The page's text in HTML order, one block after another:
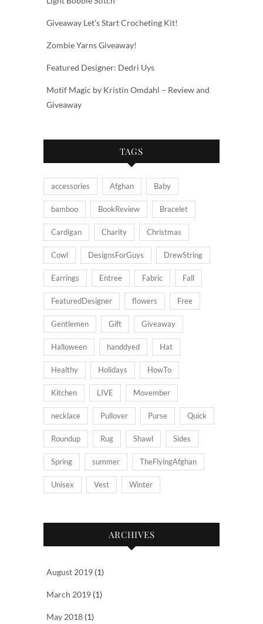
Giveaway Let’s Start Crocheting Kit!
Zombie Yarns Giveaway!
Featured Designer: Dedri Uys
Motif Magic by Kristin Omdahl – Review and
Giveaway
TAGS
accessories Afghan Baby
bamboo BookReview Bracelet
Cardigan Charity Christmas
Cowl DesignsForGuys DrewString
Earrings Entree Fabric Fall
FeaturedDesigner flowers Free
Gentlemen Gift Giveaway
Halloween handdyed Hat
Healthy Holidays HowTo
Kitchen LIVE Movember
necklace Pullover Purse Quick
Roundup Rug Shawl Sides
Spring summer TheFlyingAfghan
Unisex Vest Winter
ARCHIVES
August 2019 (1)
March 2019 (1)
May 2018 (1)